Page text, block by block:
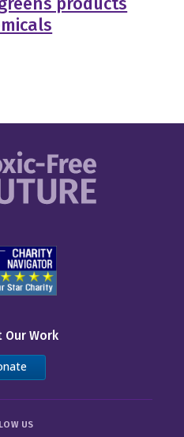
Our Work
US